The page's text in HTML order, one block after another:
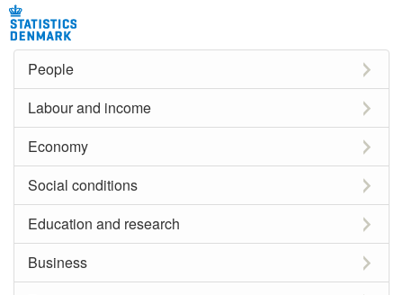
People
Labour and income
Economy
Social conditions
Education and research
Business